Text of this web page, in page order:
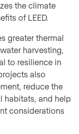
the climate
of LEED.
greater thermal
harvesting,
to resilience in
also
reduce the
habitats, and help
considerations